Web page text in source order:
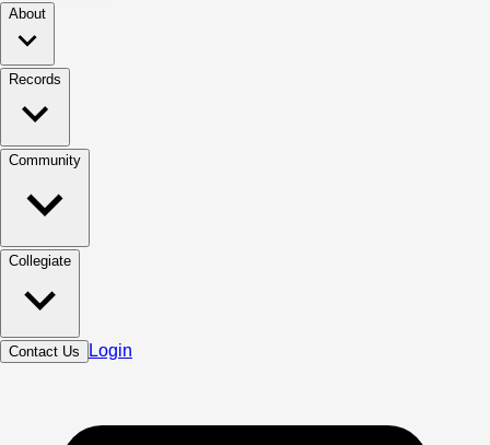
About
Records
Community
Collegiate
Contact Us Login